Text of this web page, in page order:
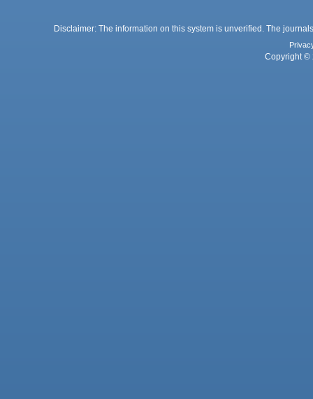
Disclaimer: The information on this system is unverified. The
Copyright ©